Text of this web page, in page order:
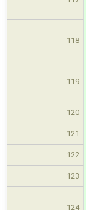
118
119
120
121
122
123
124